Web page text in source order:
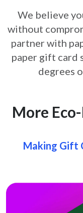
We believe
without
partner with
paper gift card
degrees
More
Making Gift